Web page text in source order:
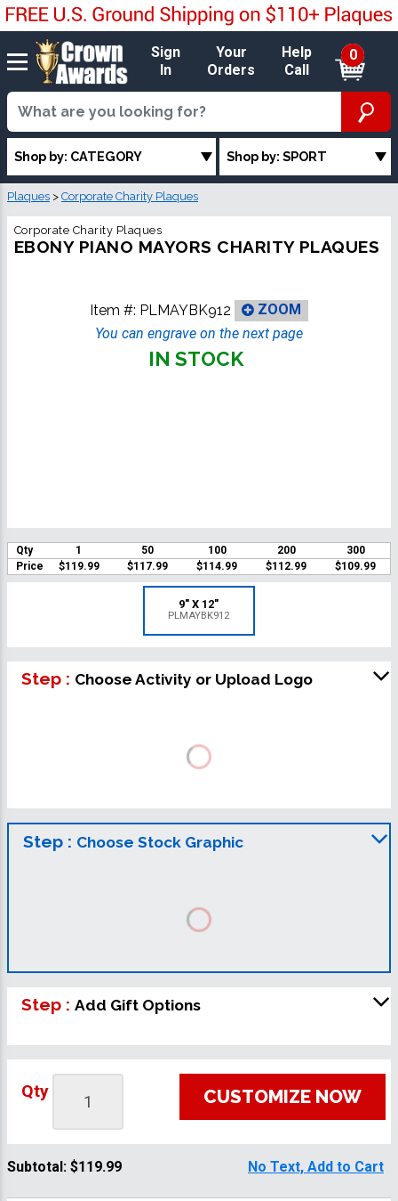
Sign
In
Your
Orders
Help
Call
0
Shop by: CATEGORY Shop by: SPORT
Plaques > Corporate Charity Plaques
Corporate Charity Plaques
EBONY PIANO MAYORS CHARITY PLAQUES
Item #: PLMAYBK912
ZOOM
You can engrave on the next page
IN STOCK
Qty 1 50 100 200
300
Price
$119.99 $117.99 $114.99 $112.99 $109.99
9" X 12"
PLMAYBK912
Step : Choose Activity or Upload Logo
Step : Choose Stock Graphic
Step : Add Gift Options
Qty CUSTOMIZE NOW
Subtotal: $119.99 No Text, Add to Cart